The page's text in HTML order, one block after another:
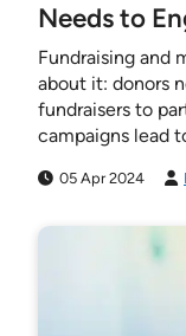
Needs to
Fundraising and
about it: donors
fundraisers to
campaigns lead
05 Apr 2024